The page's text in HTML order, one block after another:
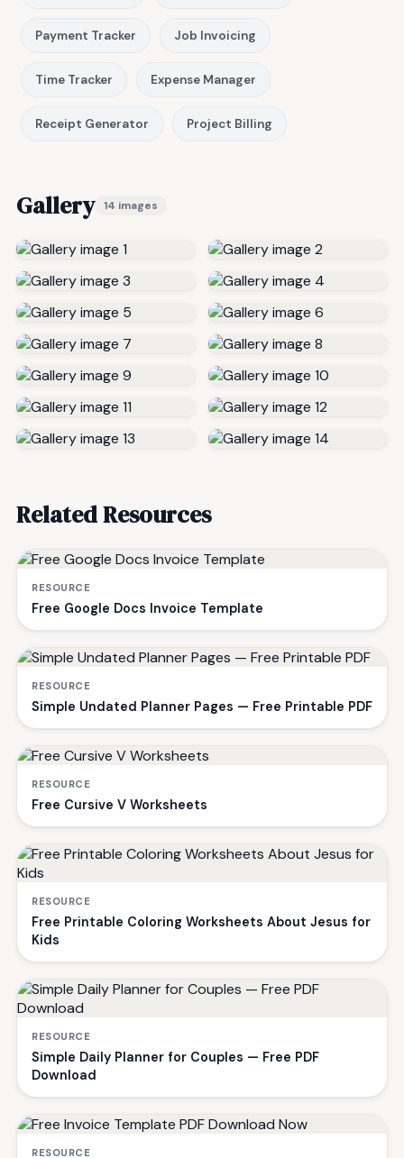
Payment Tracker Job Invoicing
Time Tracker Expense Manager
Receipt Generator Project Billing
Gallery 14 images
Related Resources
RESOURCE
Free Google Docs Invoice Template
RESOURCE
Simple Undated Planner Pages — Free Printable PDF
RESOURCE
Free Cursive V Worksheets
RESOURCE
Free Printable Coloring Worksheets About Jesus for
Kids
RESOURCE
Simple Daily Planner for Couples — Free PDF
Download
RESOURCE